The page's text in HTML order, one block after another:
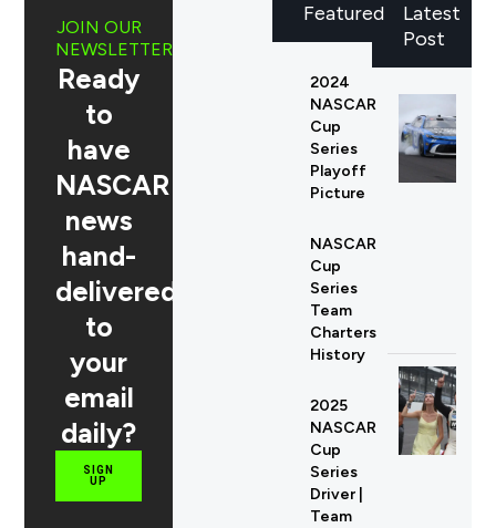
Latest
Post
JOIN OUR
NEWSLETTER
Ready
to
have
NASCAR
news
hand-
delivered
to
your
email
daily?
SIGN
UP
Featured
2024
NASCAR
Cup
Series
Playoff
Picture
NASCAR
Cup
Series
Team
Charters
History
2025
NASCAR
Cup
Series
Driver |
Team